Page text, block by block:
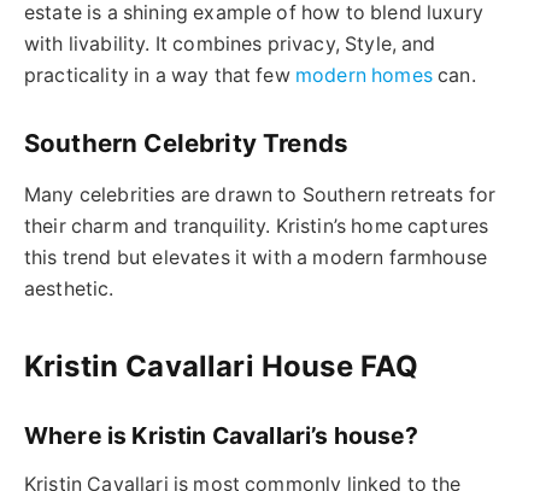
estate is a shining example of how to blend luxury
with livability. It combines privacy, Style, and
practicality in a way that few modern homescan.
Southern Celebrity Trends
Many celebrities are drawn to Southern retreats for
their charm and tranquility. Kristin’s home captures
this trend but elevates it with a modern farmhouse
aesthetic.
Kristin Cavallari House FAQ
Where is Kristin Cavallari’s house?
Kristin Cavallari is most commonly linked to the